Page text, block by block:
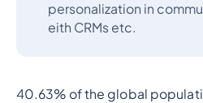
personalization in
eith CRMs etc.
40.63% of the global